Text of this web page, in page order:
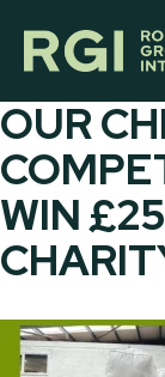
content
OUR
WIN